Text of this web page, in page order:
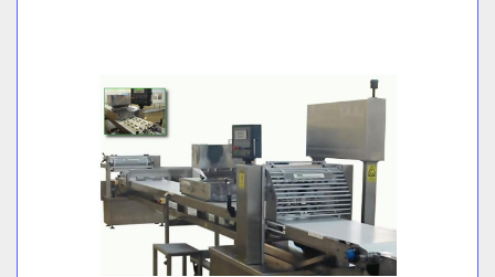
MANUFACTURER